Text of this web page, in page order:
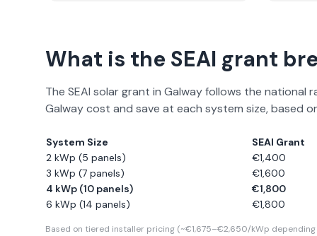
What is the SEAI grant
The SEAI solar grant in Galwayfollows the national
Galwaycost and save at each system size, based
System Size SEAI Grant
2 kWp (5 panels)
€1,400
3 kWp (7 panels)
€1,600
4 kWp (10 panels)
€1,800
6 kWp (14 panels)
€1,800
Based on tiered installer pricing (~€1,675–€2,650/kWp depending